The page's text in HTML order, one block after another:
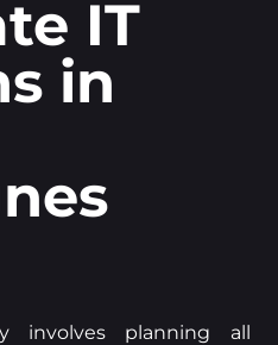
IT
in
involves planning all